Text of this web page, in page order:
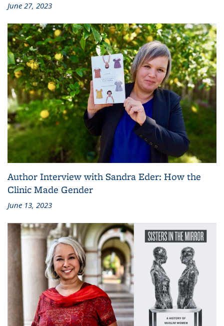
June 27, 2023
Author Interview with Sandra Eder: How the
Clinic Made Gender
June 13, 2023